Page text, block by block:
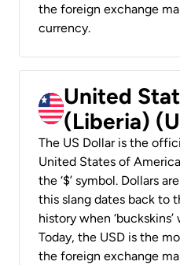
the foreign exchange
currency.
United
(Liberia)
The US Dollar is the
United States of
the ‘$’ symbol. Dollars
this slang dates back to
history when
Today, the USD is the
the foreign exchange